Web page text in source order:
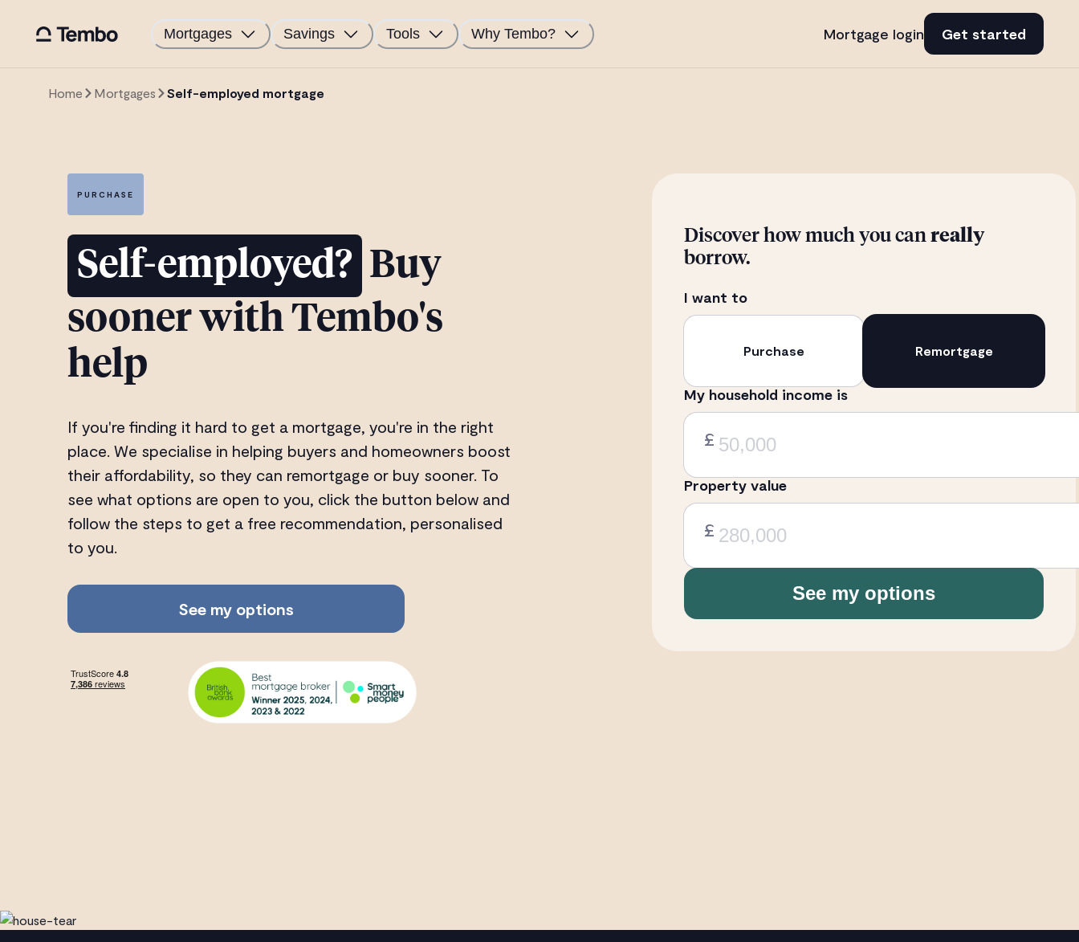
Mortgages Savings Tools Why Tembo? Mortgage login Get started
Home Mortgages Self-employed mortgage
PURCHASE
Self-employed? Buy
sooner with Tembo's
help
If you're finding it hard to get a mortgage, you're in the right
place. We specialise in helping buyers and homeowners boost
their affordability, so they can remortgage or buy sooner. To
see what options are open to you, click the button below and
follow the steps to get a free recommendation, personalised
to you.
See my options
Discover how much you can really
borrow.
I want to
Purchase Remortgage
My household income is
£
Property value
£
See my options